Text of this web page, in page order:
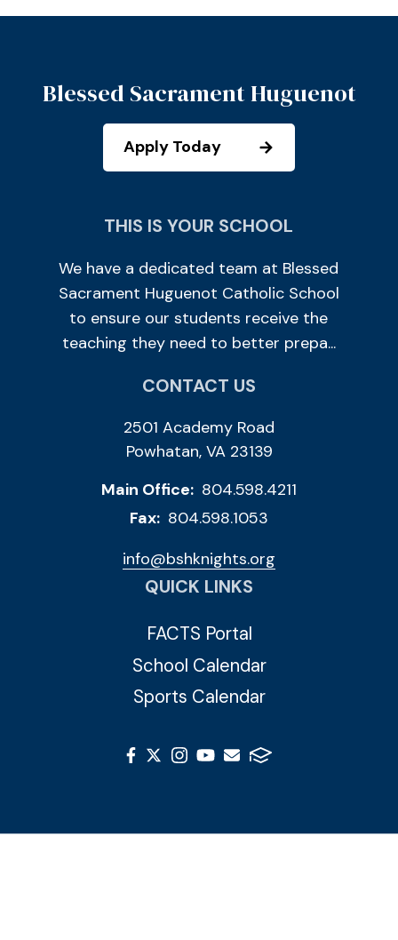
Blessed Sacrament Huguenot
Apply Today
THIS IS YOUR SCHOOL
We have a dedicated team at Blessed
Sacrament Huguenot Catholic School
to ensure our students receive the
teaching they need to better prepa...
CONTACT US
2501 Academy Road
Powhatan, VA 23139
Main Office: 804.598.4211
Fax: 804.598.1053
info@bshknights.org
QUICK LINKS
FACTS Portal
School Calendar
Sports Calendar